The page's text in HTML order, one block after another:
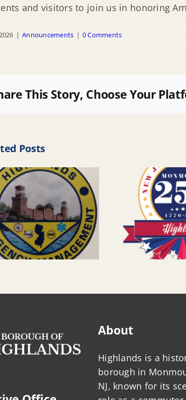
and visitors to join us in honoring
| Announcements | 0 Comments
This Story, Choose Your
Posts
About
Highlands is a
borough in
NJ, known for its